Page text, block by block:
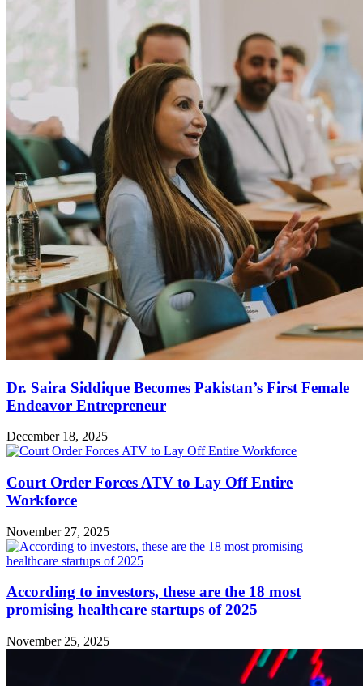
Dr. Saira Siddique Becomes Pakistan’s First Female
Endeavor Entrepreneur
December 18, 2025
Court Order Forces ATV to Lay Off Entire
Workforce
November 27, 2025
According to investors, these are the 18 most
promising healthcare startups of 2025
November 25, 2025